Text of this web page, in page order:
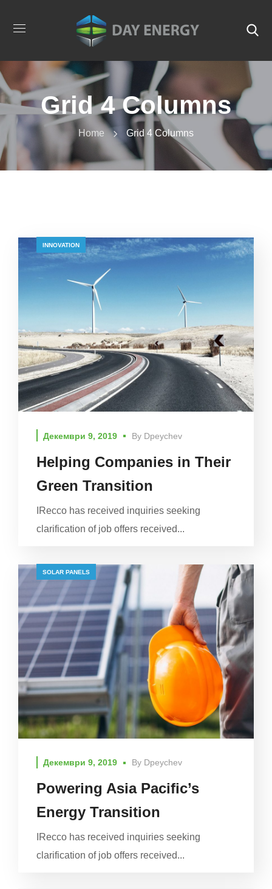
Grid 4 Columns
Home Grid 4 Columns
INNOVATION
Декември 9, 2019 By Dpeychev
Helping Companies in Their
Green Transition
IRecco has received inquiries seeking
clarification of job offers received...
SOLAR PANELS
Декември 9, 2019 By Dpeychev
Powering Asia Pacific’s
Energy Transition
IRecco has received inquiries seeking
clarification of job offers received...